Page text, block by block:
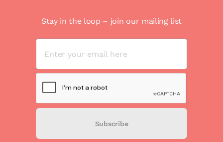
Stay in the loop – join our mailing list
Subscribe